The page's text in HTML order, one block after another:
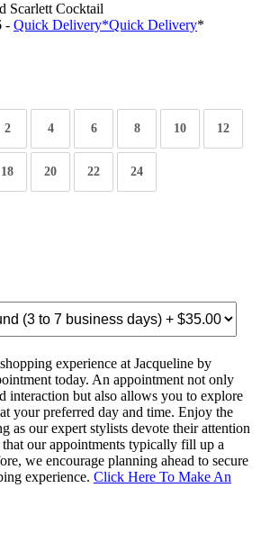
Scarlett Cocktail
- Quick Delivery*Quick Delivery*
2 4 6 8 10 12
18 20 22 24
experience at Jacqueline by
today. An appointment not only
interaction but also allows you to explore
your preferred day and time. Enjoy the
as our expert stylists devote their attention
that our appointments typically fill up a
we encourage planning ahead to secure
experience. Click Here To Make An